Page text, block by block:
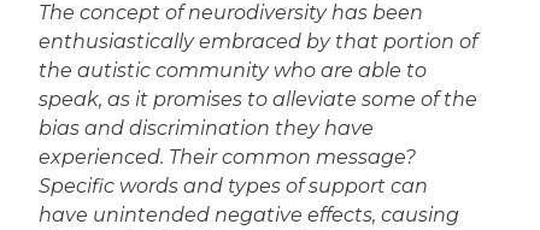
The concept of neurodiversity has been
enthusiastically embraced by that portion of
the autistic community who are able to
speak, as it promises to alleviate some of the
bias and discrimination they have
experienced. Their common message?
Specific words and types of support can
have unintended negative effects, causing